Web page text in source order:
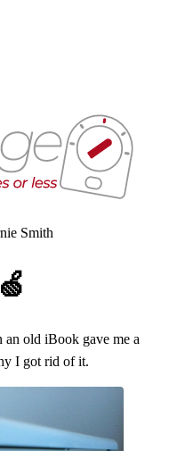
Smith
🍏
old iBook gave me a
I got rid of it.